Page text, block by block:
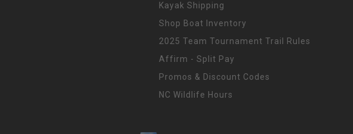
Kayak Shipping
Shop Boat Inventory
2025 Team Tournament Trail Rules
Affirm - Split Pay
Promos & Discount Codes
NC Wildlife Hours